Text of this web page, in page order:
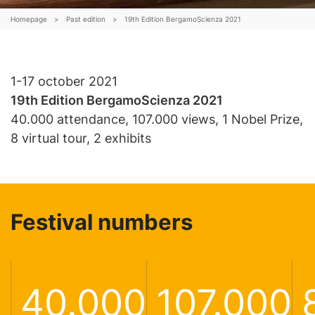
Schools
IT EN
Homepage > Past edition > 19th Edition BergamoScienza 2021
1-17 october 2021
19th Edition BergamoScienza 2021
40.000 attendance, 107.000 views, 1 Nobel Prize,
8 virtual tour, 2 exhibits
Festival numbers
40.000 107.000